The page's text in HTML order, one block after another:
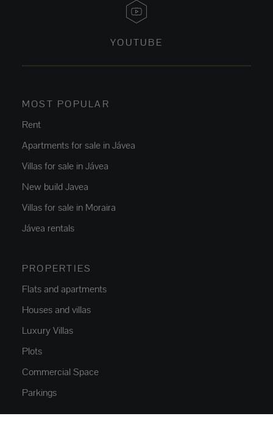
YOUTUBE
MOST POPULAR
Rent
Apartments for sale in Jávea
Villas for sale in Jávea
New build Javea
Villas for sale in Moraira
Jávea rentals
PROPERTIES
Flats and apartments
Houses and villas
Luxury Villas
Plots
Commercial Space
Parkings